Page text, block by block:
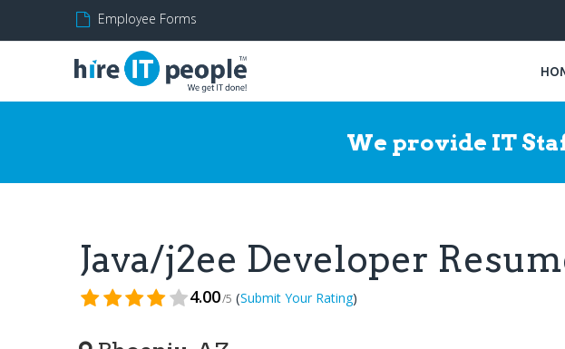
Employee Forms
We provide IT
Java/j2ee Developer
4.00/5 (Submit Your Rating)